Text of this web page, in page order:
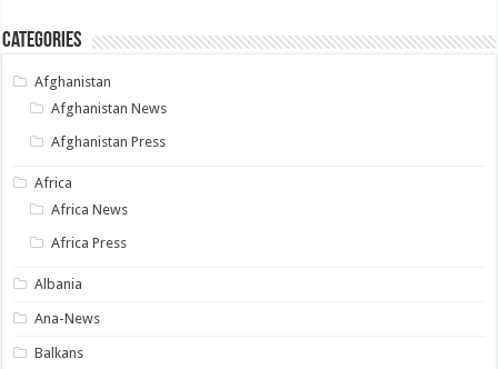
Categories
Afghanistan
Afghanistan News
Afghanistan Press
Africa
Africa News
Africa Press
Albania
Ana-News
Balkans